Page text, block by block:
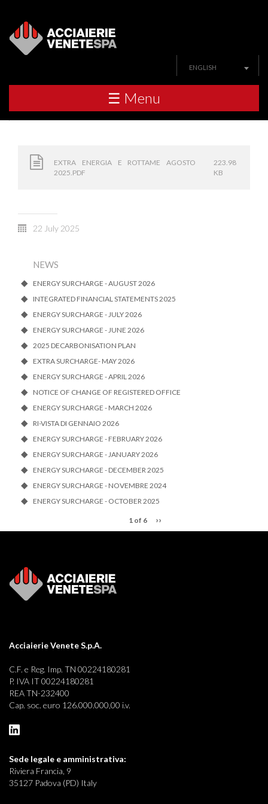
ENGLISH
☰ Menu
EXTRA ENERGIA E ROTTAME AGOSTO
2025.PDF
223.98
KB
22 July 2025
NEWS
ENERGY SURCHARGE - AUGUST 2026
INTEGRATED FINANCIAL STATEMENTS 2025
ENERGY SURCHARGE - JULY 2026
ENERGY SURCHARGE - JUNE 2026
2025 DECARBONISATION PLAN
EXTRA SURCHARGE- MAY 2026
ENERGY SURCHARGE - APRIL 2026
NOTICE OF CHANGE OF REGISTERED OFFICE
ENERGY SURCHARGE - MARCH 2026
RI-VISTA DI GENNAIO 2026
ENERGY SURCHARGE - FEBRUARY 2026
ENERGY SURCHARGE - JANUARY 2026
ENERGY SURCHARGE - DECEMBER 2025
ENERGY SURCHARGE - NOVEMBRE 2024
ENERGY SURCHARGE - OCTOBER 2025
1 of 6 ››
Acciaierie Venete S.p.A.
C.F. e Reg. Imp. TN 00224180281
P. IVA IT 00224180281
REA TN-232400
Cap. soc. euro 126.000.000,00 i.v.
Sede legale e amministrativa:
Riviera Francia, 9
35127 Padova (PD) Italy